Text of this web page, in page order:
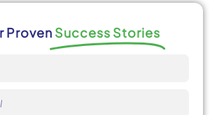
Proven Success Stories